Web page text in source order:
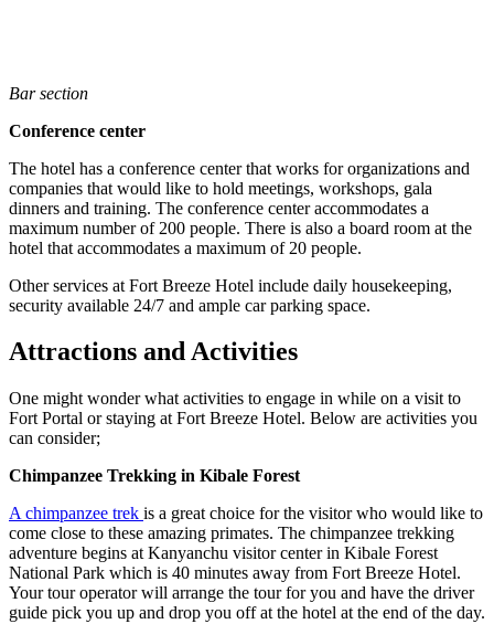
Bar section
Conference center
The hotel has a conference center that works for organizations and
companies that would like to hold meetings, workshops, gala
dinners and training. The conference center accommodates a
maximum number of 200 people. There is also a board room at the
hotel that accommodates a maximum of 20 people.
Other services at Fort Breeze Hotel include daily housekeeping,
security available 24/7 and ample car parking space.
Attractions and Activities
One might wonder what activities to engage in while on a visit to
Fort Portal or staying at Fort Breeze Hotel. Below are activities you
can consider;
Chimpanzee Trekking in Kibale Forest
A chimpanzee trek is a great choice for the visitor who would like to
come close to these amazing primates. The chimpanzee trekking
adventure begins at Kanyanchu visitor center in Kibale Forest
National Park which is 40 minutes away from Fort Breeze Hotel.
Your tour operator will arrange the tour for you and have the driver
guide pick you up and drop you off at the hotel at the end of the day.